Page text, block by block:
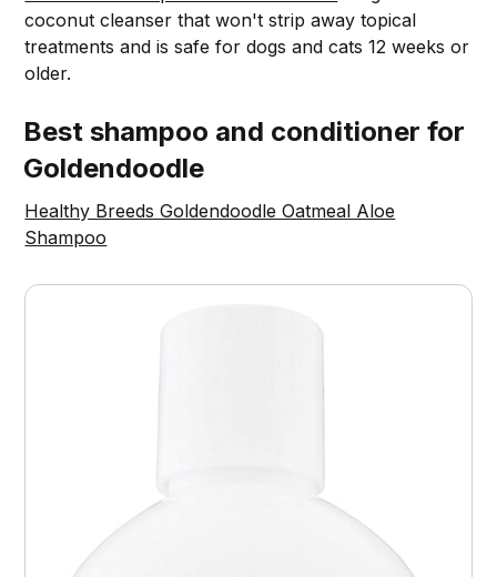
coconut cleanser that won't strip away topical
treatments and is safe for dogs and cats 12 weeks or
older.
Best shampoo and conditioner for
Goldendoodle
Healthy Breeds Goldendoodle Oatmeal Aloe
Shampoo